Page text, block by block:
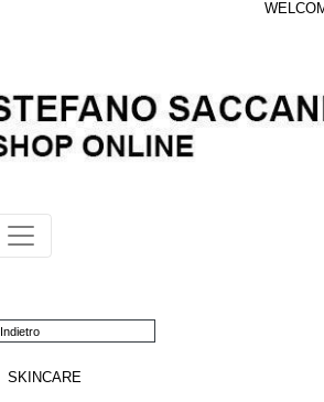
Indietro
SKINCARE